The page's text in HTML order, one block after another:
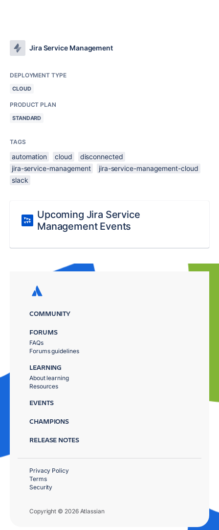
Jira Service Management
DEPLOYMENT TYPE
CLOUD
PRODUCT PLAN
STANDARD
TAGS
automation cloud
disconnected
jira-service-management
jira-service-management-cloud
slack
Upcoming Jira Service
Management Events
COMMUNITY
FORUMS
FAQs
Forums guidelines
LEARNING
About learning
Resources
EVENTS
CHAMPIONS
RELEASE NOTES
Copyright © 2026 Atlassian
Privacy Policy
Terms
Security